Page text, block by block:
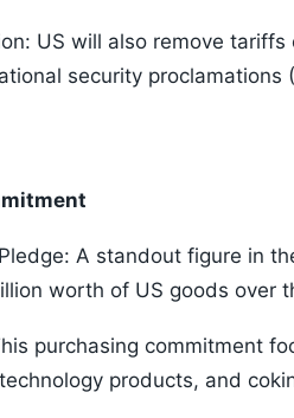
US will also remove
security proclamations
A standout figure in
worth of US goods over
purchasing commitment
products, and